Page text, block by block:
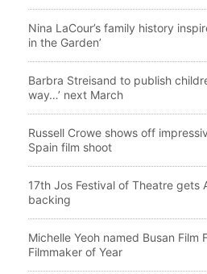
Nina LaCour’s family history
in the Garden’
Barbra Streisand to publish
way…’ next March
Russell Crowe shows off
Spain film shoot
17th Jos Festival of Theatre gets
backing
Michelle Yeoh named Busan Film
Filmmaker of Year